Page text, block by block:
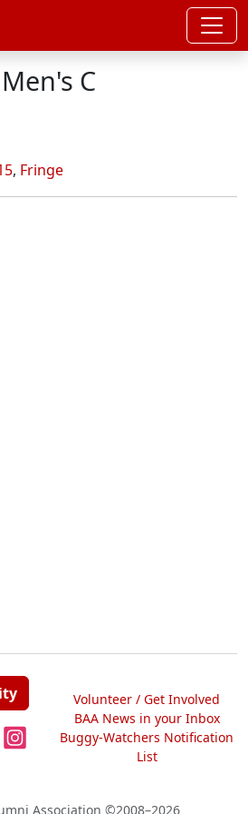
C
, Fringe
Volunteer / Get Involved
BAA News in your Inbox
Buggy-Watchers Notification
List
Association ©2008–2026